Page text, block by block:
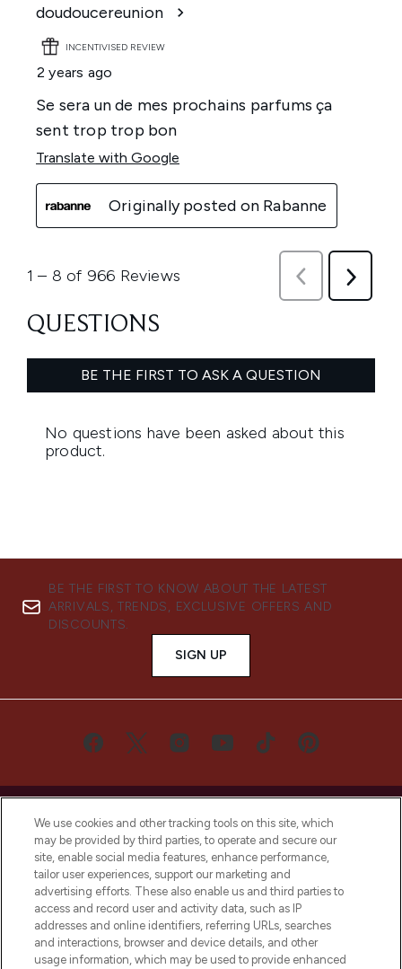
BE THE FIRST TO KNOW ABOUT THE LATEST
ARRIVALS, TRENDS, EXCLUSIVE OFFERS AND
DISCOUNTS.
SIGN UP
LOOKFANTASTIC® is Europe's No. 1 online
destination for premium and luxury beauty
offering an extensive selection of skincare,
haircare, fragrance and cosmetics from
over 660 prestigious brands.
We use cookies and other tracking tools on this site, which
may be provided by third parties, to operate and secure our
site, enable social media features, enhance performance,
tailor user experiences, support our marketing and
advertising efforts. These also enable us and third parties to
access and record user and activity data, such as IP
addresses and online identifiers, referring URLs, searches
and interactions, browser and device details, and other
usage information, which may be used to provide enhanced